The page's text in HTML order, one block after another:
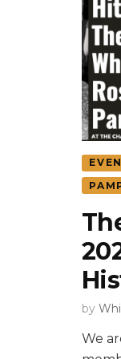
by
We